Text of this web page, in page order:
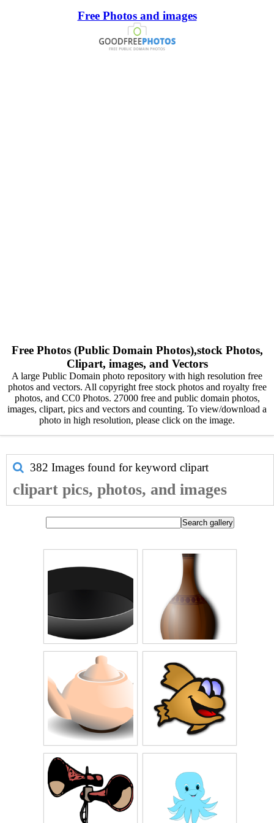
Free Photos and images
Free Photos (Public Domain Photos),stock Photos,
Clipart, images, and Vectors
A large Public Domain photo repository with high resolution free
photos and vectors. All copyright free stock photos and royalty free
photos, and CC0 Photos. 27000 free and public domain photos,
images, clipart, pics and vectors and counting. To view/download a
photo in high resolution, please click on the image.
382 Images found for keyword clipart
clipart pics, photos, and images